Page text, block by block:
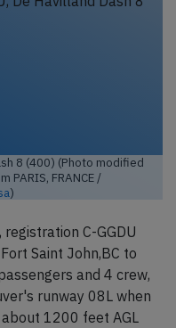
8 (400) (Photo modified
PARIS, FRANCE /
)
C-GGDU
Saint John,BC to
and 4 crew,
runway 08L when
1200 feet AGL